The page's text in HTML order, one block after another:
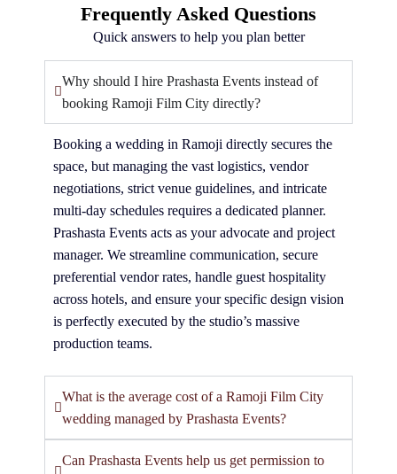
Frequently Asked Questions
Quick answers to help you plan better
Why should I hire Prashasta Events instead of
booking Ramoji Film City directly?
Booking a wedding in Ramoji directly secures the
space, but managing the vast logistics, vendor
negotiations, strict venue guidelines, and intricate
multi-day schedules requires a dedicated planner.
Prashasta Events acts as your advocate and project
manager. We streamline communication, secure
preferential vendor rates, handle guest hospitality
across hotels, and ensure your specific design vision
is perfectly executed by the studio’s massive
production teams.
What is the average cost of a Ramoji Film City
wedding managed by Prashasta Events?
Can Prashasta Events help us get permission to